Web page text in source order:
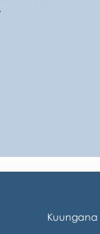
is underpinned